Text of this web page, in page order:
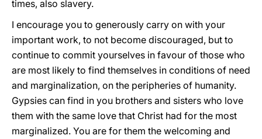
times, also slavery.
I encourage you to generously carry on with your
important work, to not become discouraged, but to
continue to commit yourselves in favour of those who
are most likely to find themselves in conditions of need
and marginalization, on the peripheries of humanity.
Gypsies can find in you brothers and sisters who love
them with the same love that Christ had for the most
marginalized. You are for them the welcoming and